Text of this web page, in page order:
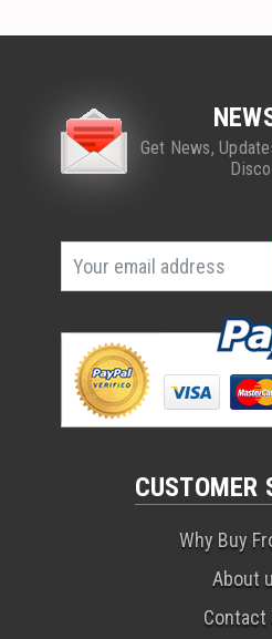
Get News,
CUSTOMER
Why Buy
About
Contact